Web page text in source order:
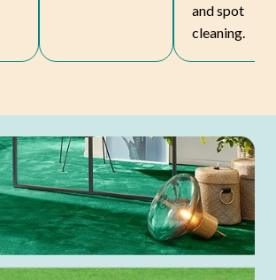
and spot
cleaning.